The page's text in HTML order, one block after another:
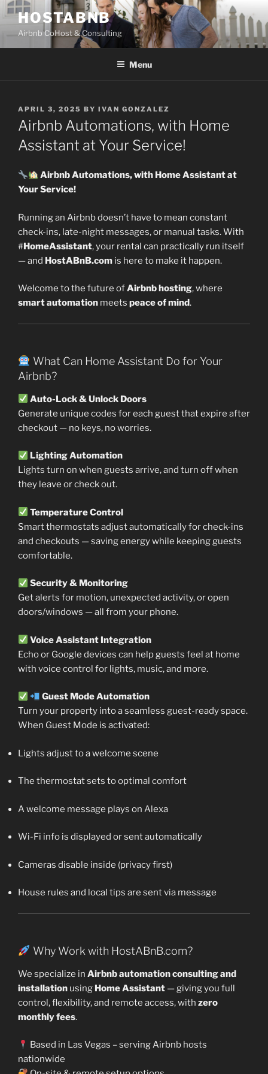
Skip
content
HOSTABNB
Airbnb CoHost & Consulting
Menu
POSTED
ON
APRIL 3, 2025 BY IVAN GONZALEZ
Airbnb Automations, with Home
Assistant at Your Service!
Airbnb Automations, with Home Assistant at
Your Service!
Running an Airbnb doesn’t have to mean constant
check-ins, late-night messages, or manual tasks. With
#HomeAssistant, your rental can practically run itself
— and HostABnB.com is here to make it happen.
Welcome to the future ofAirbnb hosting, where
smart automation meets peace of mind.
What Can Home Assistant Do for Your
Airbnb?
Auto-Lock & Unlock Doors
Generate unique codes for each guest that expire after
checkout — no keys, no worries.
Lighting Automation
Lights turn on when guests arrive, and turn off when
they leave or check out.
Temperature Control
Smart thermostats adjust automatically for check-ins
and checkouts — saving energy while keeping guests
comfortable.
Security & Monitoring
Get alerts for motion, unexpected activity, or open
doors/windows — all from your phone.
Voice Assistant Integration
Echo or Google devices can help guests feel at home
with voice control for lights, music, and more.
Guest Mode Automation
Turn your property into a seamless guest-ready space.
When Guest Mode is activated:
Lights adjust to a welcome scene
The thermostat sets to optimal comfort
A welcome message plays on Alexa
Wi-Fi info is displayed or sent automatically
Cameras disable inside (privacy first)
House rules and local tips are sent via message
Why Work with HostABnB.com?
We specialize in Airbnb automation consulting and
installation using Home Assistant — giving you full
control, flexibility, and remote access, with zero
monthly fees.
Based in Las Vegas – serving Airbnb hosts
nationwide